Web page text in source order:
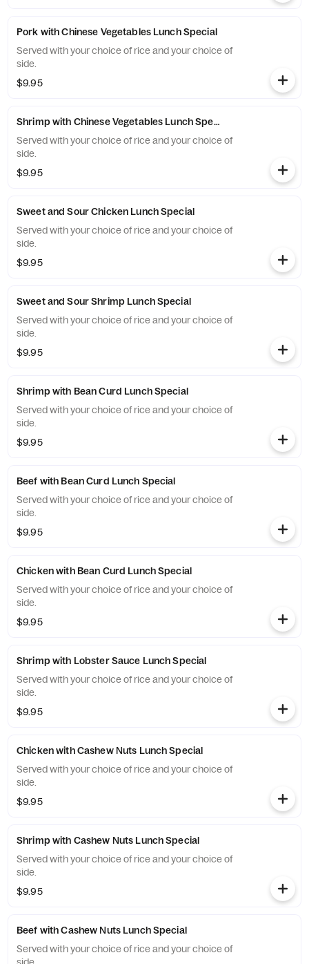
Pork with Chinese Vegetables Lunch Special
Served with your choice of rice and your choice of
side.
$9.95
Shrimp with Chinese Vegetables Lunch Special
Served with your choice of rice and your choice of
side.
$9.95
Sweet and Sour Chicken Lunch Special
Served with your choice of rice and your choice of
side.
$9.95
Sweet and Sour Shrimp Lunch Special
Served with your choice of rice and your choice of
side.
$9.95
Shrimp with Bean Curd Lunch Special
Served with your choice of rice and your choice of
side.
$9.95
Beef with Bean Curd Lunch Special
Served with your choice of rice and your choice of
side.
$9.95
Chicken with Bean Curd Lunch Special
Served with your choice of rice and your choice of
side.
$9.95
Shrimp with Lobster Sauce Lunch Special
Served with your choice of rice and your choice of
side.
$9.95
Chicken with Cashew Nuts Lunch Special
Served with your choice of rice and your choice of
side.
$9.95
Shrimp with Cashew Nuts Lunch Special
Served with your choice of rice and your choice of
side.
$9.95
Beef with Cashew Nuts Lunch Special
Served with your choice of rice and your choice of